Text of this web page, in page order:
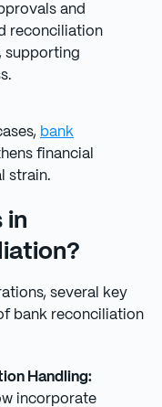
and
reconciliation
supporting
bank
financial
strain.
in
several key
bank reconciliation
Handling:
incorporate